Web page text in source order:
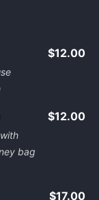
$12.00
bag
$12.00
$17.00